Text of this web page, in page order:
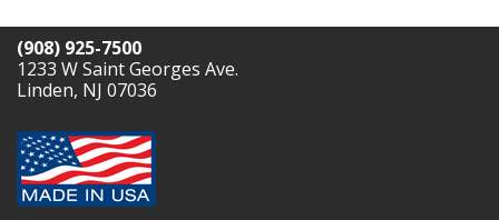
(908) 925-7500
1233 W Saint Georges Ave.
Linden, NJ 07036